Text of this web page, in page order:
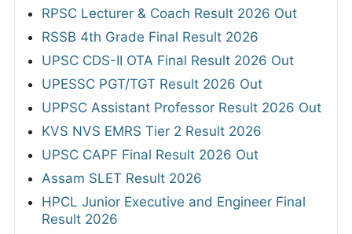
RPSC Lecturer & Coach Result 2026 Out
RSSB 4th Grade Final Result 2026
UPSC CDS-II OTA Final Result 2026 Out
UPESSC PGT/TGT Result 2026 Out
UPPSC Assistant Professor Result 2026 Out
KVS NVS EMRS Tier 2 Result 2026
UPSC CAPF Final Result 2026 Out
Assam SLET Result 2026
HPCL Junior Executive and Engineer Final
Result 2026